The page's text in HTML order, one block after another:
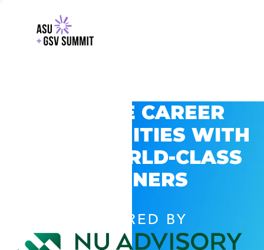
EXPLORE CAREER
OPPORTUNITIES WITH
GSV’S WORLD-CLASS
PARTNERS
POWERED BY